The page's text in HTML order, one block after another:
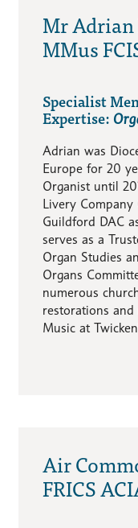
Mr
MMus
Specialist
Expertise:
Adrian was
Europe for 20
Organist until
Livery
Guildford DAC
serves as a
Organ Studies
Organs
numerous
restorations
Music at
Air
FRICS